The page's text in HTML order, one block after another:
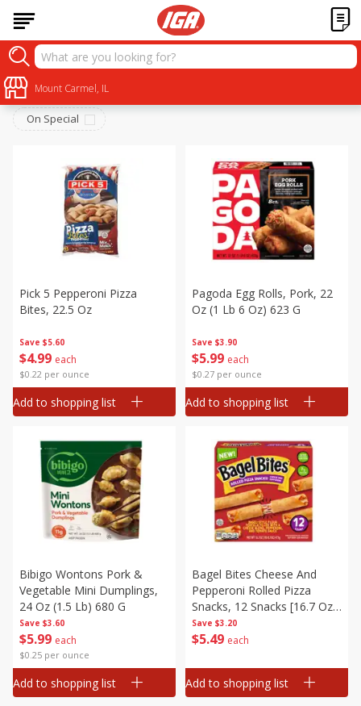
Mount Carmel, IL
Frozen
Sort by:
On Special
Save $5.60
$4 99 each
$0.22 per ounce
Pick 5 Pepperoni Pizza
Bites, 22.5 Oz
Add to shopping list
Save $3.90
$5 99 each
$0.27 per ounce
Pagoda Egg Rolls, Pork, 22
Oz (1 Lb 6 Oz) 623 G
Add to shopping list
Save $3.60
$5 99 each
$0.25 per ounce
Bibigo Wontons Pork &
Vegetable Mini Dumplings,
24 Oz (1.5 Lb) 680 G
Add to shopping list
Save $3.20
$5 49 each
Bagel Bites Cheese And
Pepperoni Rolled Pizza
Snacks, 12 Snacks [16.7 Oz
(1 Lb 0.7 Oz) 473 G]
Add to shopping list